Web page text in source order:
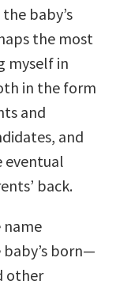
baby’s
the most
myself in
in the form
and
and
back.
born—
other